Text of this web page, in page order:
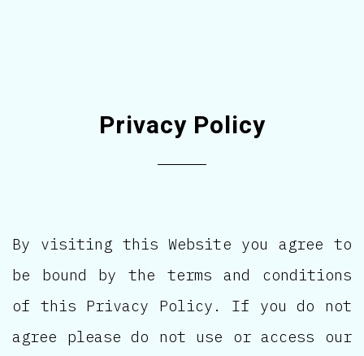
Privacy Policy
By visiting this Website you agree to
be bound by the terms and conditions
of this Privacy Policy. If you do not
agree please do not use or access our